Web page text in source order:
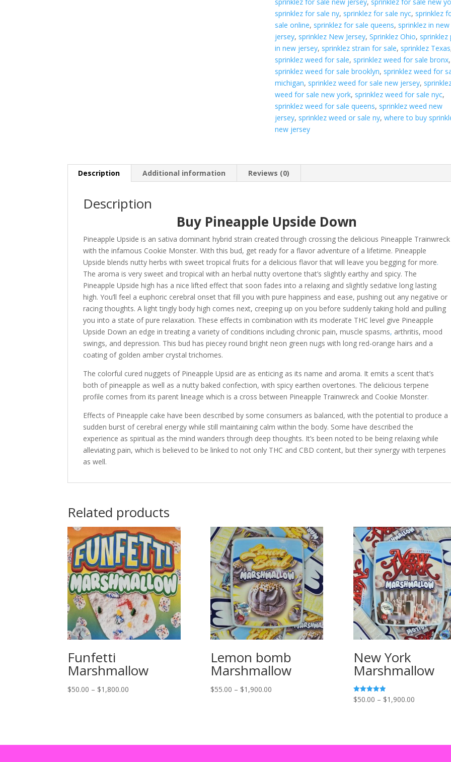
sprinklez for sale ny, sprinklez for sale nyc, sprinklez
sale online, sprinklez for sale queens, sprinklez in new
jersey, sprinklez New Jersey,Sprinklez Ohio, sprinklez
in new jersey, sprinklez strain for sale, sprinklez Texas
sprinklez weed for sale, sprinklez weed for sale bronx,
sprinklez weed for sale brooklyn, sprinklez weed for
michigan, sprinklez weed for sale new jersey,
weed for sale new york, sprinklez weed for sale nyc,
sprinklez weed for sale queens, sprinklez weed new
jersey, sprinklez weed or sale ny,where to buy
new jersey
Description Additional information Reviews (0)
Description
Buy Pineapple Upside Down
Pineapple Upside is an sativa dominant hybrid strain created through crossing the delicious Pineapple Trainwreck
with the infamous Cookie Monster. With this bud, get ready for a flavor adventure of a lifetime. Pineapple
Upside blends nutty herbs with sweet tropical fruits for a delicious flavor that will leave you begging for more.
The aroma is very sweet and tropical with an herbal nutty overtone that’s slightly earthy and spicy. The
Pineapple Upside high has a nice lifted effect that soon fades into a relaxing and slightly sedative long lasting
high. You’ll feel a euphoric cerebral onset that fill you with pure happiness and ease, pushing out any negative or
racing thoughts. A light tingly body high comes next, creeping up on you before suddenly taking hold and pulling
you into a state of pure relaxation. These effects in combination with its moderate THC level give Pineapple
Upside Down an edge in treating a variety of conditions including chronic pain, muscle spasms, arthritis, mood
swings, and depression. This bud has piecey round bright neon green nugs with long red-orange hairs and a
coating of golden amber crystal trichomes.
The colorful cured nuggets of Pineapple Upsid are as enticing as its name and aroma. It emits a scent that’s
both of pineapple as well as a nutty baked confection, with spicy earthen overtones. The delicious terpene
profile comes from its parent lineage which is a cross between Pineapple Trainwreck and Cookie Monster.
Effects of Pineapple cake have been described by some consumers as balanced, with the potential to produce a
sudden burst of cerebral energy while still maintaining calm within the body. Some have described the
experience as spiritual as the mind wanders through deep thoughts. It’s been noted to be being relaxing while
alleviating pain, which is believed to be linked to not only THC and CBD content, but their synergy with terpenes
as well.
Related products
Funfetti
Marshmallow
$50.00 – $1,800.00
Lemon bomb
Marshmallow
$55.00 – $1,900.00Price
New York
Marshmallow
Rated
5.00
$50.00 – $1,900.00Price
$1,900.00